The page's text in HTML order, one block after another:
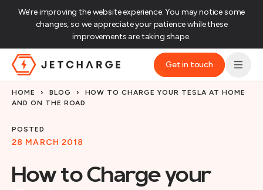
We’re improving the website experience. You may notice some
changes, so we appreciate your patience while these
improvements are taking shape.‌
Get in touch
HOME › BLOG ›
HOW TO CHARGE YOUR TESLA AT HOME
AND ON THE ROAD
How to Charge your
POSTED
28 MARCH 2018